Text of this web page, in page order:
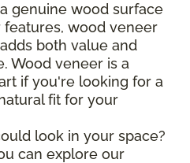
genuine wood surface
wood veneer
both value and
Wood veneer is a
if you're looking for a
fit for your
look in your space?
can explore our